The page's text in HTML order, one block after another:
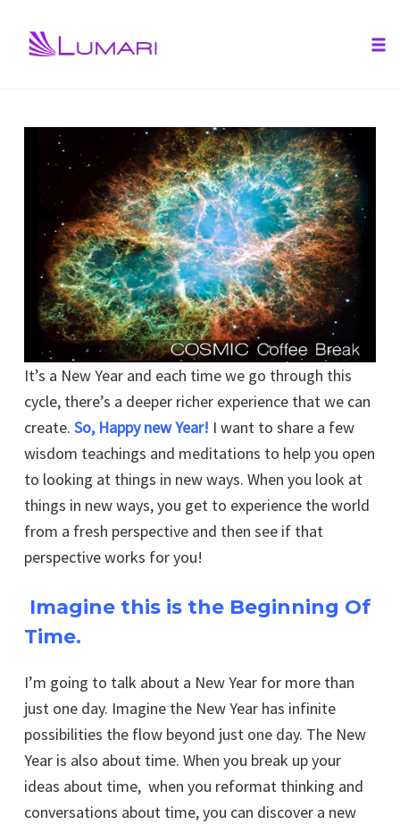
It’s a New Year and each time we go through this
cycle, there’s a deeper richer experience that we can
create. So, Happy new Year! I want to share a few
wisdom teachings and meditations to help you open
to looking at things in new ways. When you look at
things in new ways, you get to experience the world
from a fresh perspective and then see if that
perspective works for you!
Imagine this is the Beginning Of
Time.
I’m going to talk about a New Year for more than
just one day. Imagine the New Year has infinite
possibilities the flow beyond just one day. The New
Year is also about time. When you break up your
ideas about time, when you reformat thinking and
conversations about time, you can discover a new